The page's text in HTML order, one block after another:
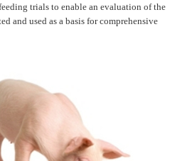
trials to enable an evaluation of the
and used as a basis for comprehensive